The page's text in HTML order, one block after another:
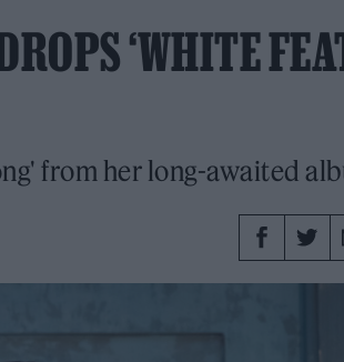
‘WHITE
from her long-awaited